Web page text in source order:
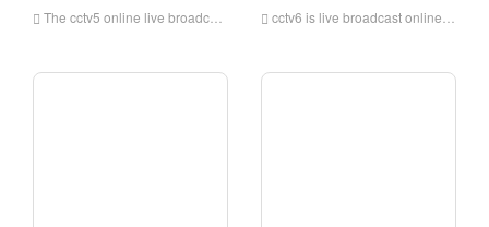
The cctv5 online live broadcast has no plug-ins. The cctv5 live broadcast TV channel is the earliest and largest professional sports channel in China that has exclusive domestic reporting rights for many of the world's top events. cctv6 is live broadcast online. The movie channel broadcasts 9 Chinese and foreign films and various cartoons, art films, scientific and educational films, documentaries, feature films, etc., with a broadcast time of up to 24 hours.